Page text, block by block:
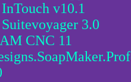
v10.1
3.0
CNC 11